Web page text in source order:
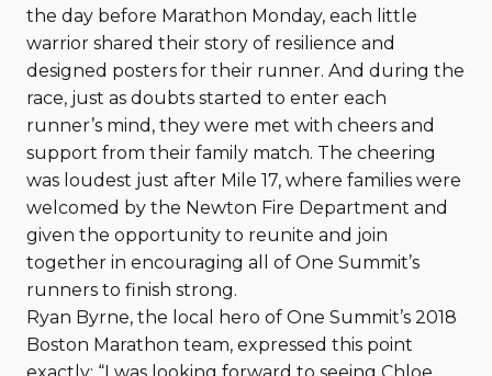
the day before Marathon Monday, each little
warrior shared their story of resilience and
designed posters for their runner. And during the
race, just as doubts started to enter each
runner’s mind, they were met with cheers and
support from their family match. The cheering
was loudest just after Mile 17, where families were
welcomed by the Newton Fire Department and
given the opportunity to reunite and join
together in encouraging all of One Summit’s
runners to finish strong.
Ryan Byrne, the local hero of One Summit’s 2018
Boston Marathon team, expressed this point